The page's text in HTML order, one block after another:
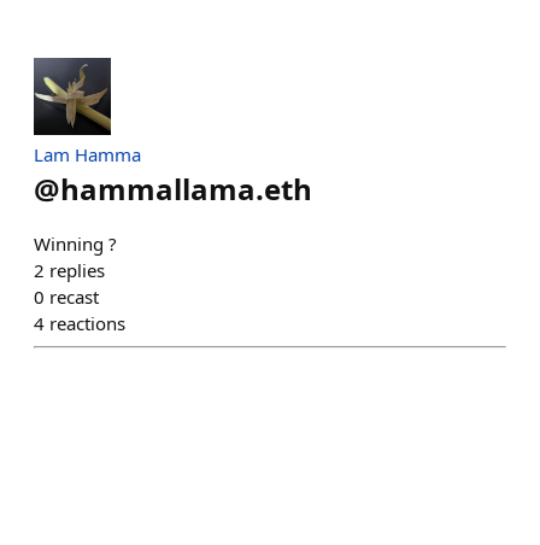
Lam Hamma
@hammallama.eth
Winning ?
2 replies
0 recast
4 reactions